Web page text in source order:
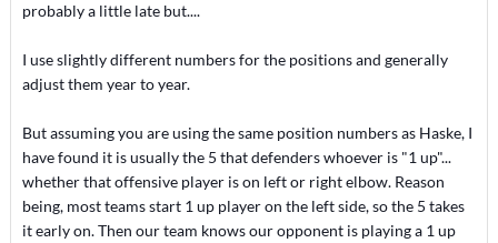
probably a little late but....
I use slightly different numbers for the positions and generally
adjust them year to year.
But assuming you are using the same position numbers as Haske, I
have found it is usually the 5 that defenders whoever is "1 up"...
whether that offensive player is on left or right elbow. Reason
being, most teams start 1 up player on the left side, so the 5 takes
it early on. Then our team knows our opponent is playing a 1 up